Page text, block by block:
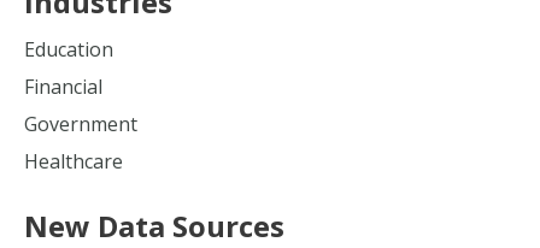
Education
Financial
Government
Healthcare
New Data Sources